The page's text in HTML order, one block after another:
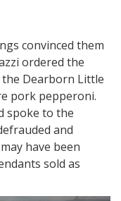
convinced them
ordered the
Dearborn Little
pork pepperoni.
spoke to the
and
have been
sold as